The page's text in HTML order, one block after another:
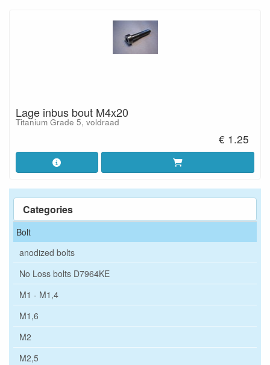
Categories
Bolt
anodized bolts
No Loss bolts D7964KE
M1 - M1,4
M1,6
M2
M2,5
Lage inbus bout M4x20
Titanium Grade 5, voldraad
€ 1.25